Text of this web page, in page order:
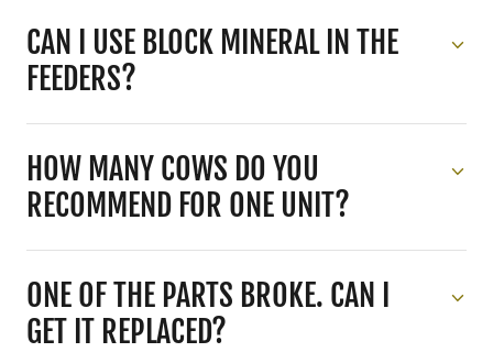
CAN I USE BLOCK MINERAL IN THE
FEEDERS?
HOW MANY COWS DO YOU
RECOMMEND FOR ONE UNIT?
ONE OF THE PARTS BROKE. CAN I
GET IT REPLACED?